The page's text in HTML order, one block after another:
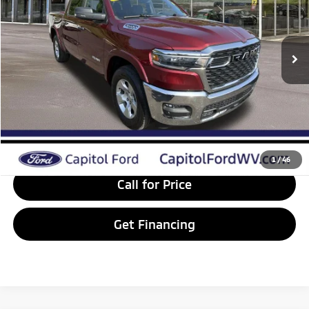
1 /46
Available 40,182 mi Ext. Int.
Less
Internet Price:
$44,236
Doc Fee:
VIP Price:
Get Today's Price
Value Your Trade
Call for Price
Get Financing